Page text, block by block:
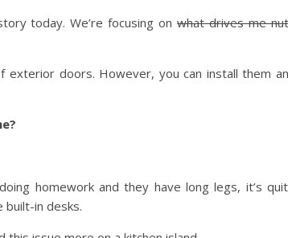
today. We’re focusing onwhat drives me
doors. However, you can install them
homework and they have long legs, it’s
in desks.